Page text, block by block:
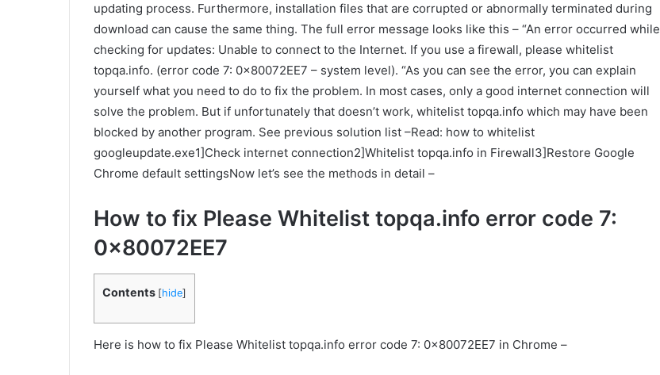
updating process. Furthermore, installation files that are corrupted or abnormally terminated during
download can cause the same thing. The full error message looks like this – “An error occurred while
checking for updates: Unable to connect to the Internet. If you use a firewall, please whitelist
topqa.info. (error code 7: 0x80072EE7 – system level). “As you can see the error, you can explain
yourself what you need to do to fix the problem. In most cases, only a good internet connection will
solve the problem. But if unfortunately that doesn’t work, whitelist topqa.info which may have been
blocked by another program. See previous solution list –Read: how to whitelist
googleupdate.exe1]Check internet connection2]Whitelist topqa.info in Firewall3]Restore Google
Chrome default settingsNow let’s see the methods in detail –
How to fix Please Whitelist topqa.info error code 7:
0x80072EE7
Contents [hide]
Here is how to fix Please Whitelist topqa.info error code 7: 0x80072EE7 in Chrome –